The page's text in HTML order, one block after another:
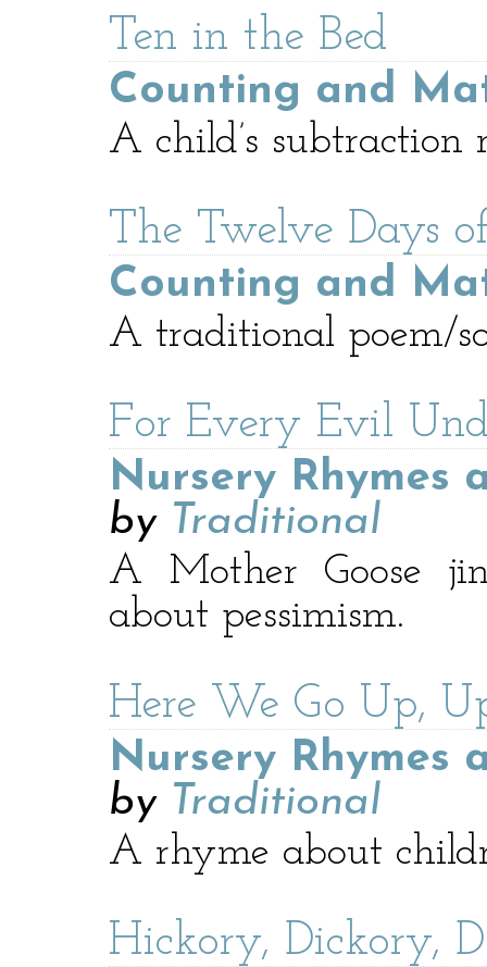
Ten in the Bed
Counting and
A child’s subtraction
The Twelve Days
Counting and
A traditional poem/
For Every Evil
Nursery Rhymes
by Traditional
A Mother Goose
about pessimism.
Here We Go Up,
Nursery Rhymes
by Traditional
A rhyme about
Hickory, Dickory,